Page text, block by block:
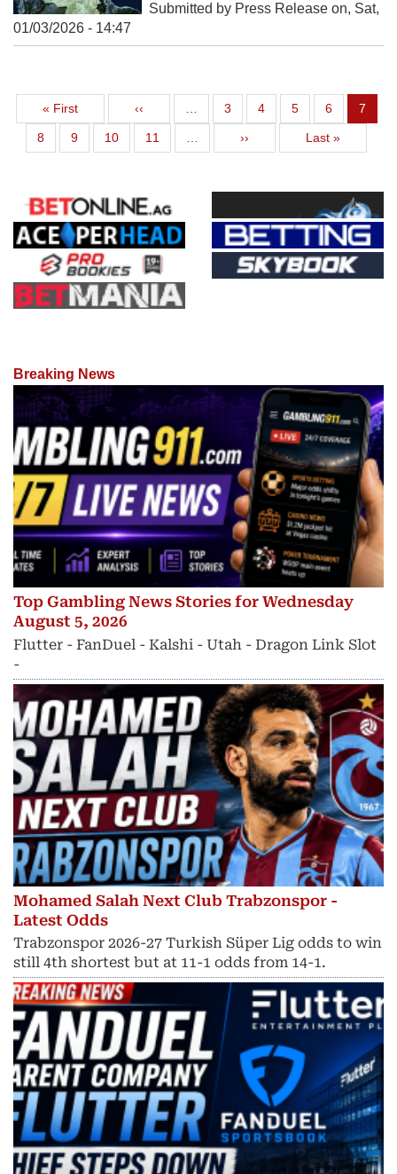
Submitted by Press Release on, Sat,
01/03/2026 - 14:47
First page
« First Previous page
‹‹ Page
3 Page
4 Page
5 Page
6
7
Page
8 Page
9 Page
10 Page
11 Next page
›› Last page
Last »
Breaking News
Top Gambling News Stories for Wednesday
August 5, 2026
Flutter - FanDuel - Kalshi - Utah - Dragon Link Slot
-
Mohamed Salah Next Club Trabzonspor -
Latest Odds
Trabzonspor 2026-27 Turkish Süper Lig odds to win
still 4th shortest but at 11-1 odds from 14-1.